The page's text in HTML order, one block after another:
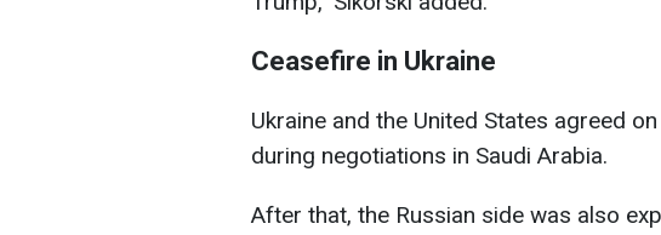
Ceasefire in Ukraine
Ukraine and the United States agreed
during negotiations in Saudi Arabia.
After that, the Russian side was also